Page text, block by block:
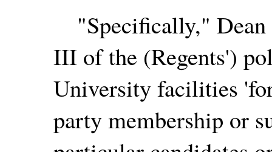
"Specifically," Dean
III of the (Regents')
University facilities
party membership or